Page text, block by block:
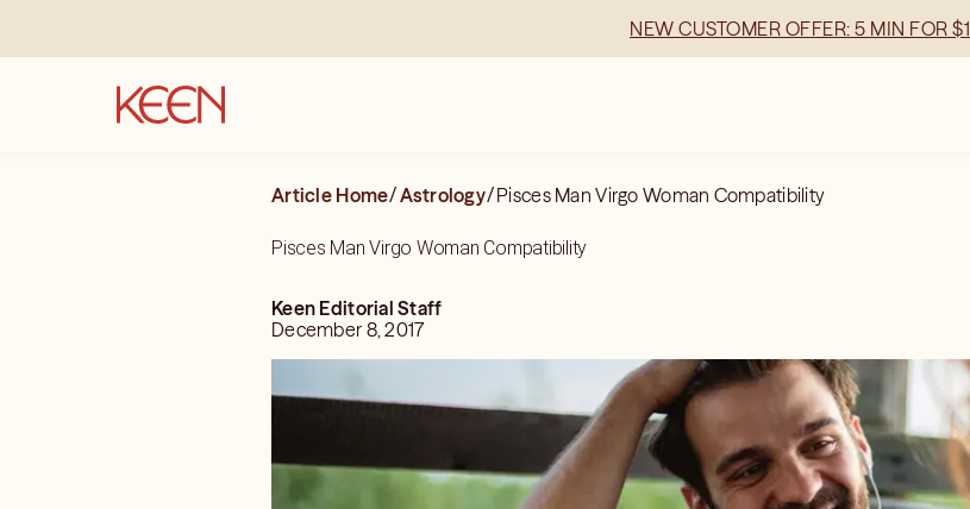
NEW CUSTOMER OFFER: 5 MIN FOR $1
Article Home/Astrology/Pisces Man Virgo Woman Compatibility
Pisces Man Virgo Woman Compatibility
Keen Editorial Staff
December 8, 2017